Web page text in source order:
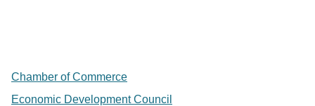
Chamber of Commerce
Economic Development Council